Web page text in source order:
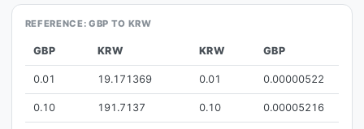
REFERENCE: GBP TO KRW
GBP KRW KRW GBP
0.01 19.171369 0.01 0.00000522
0.10 191.7137 0.10 0.00005216